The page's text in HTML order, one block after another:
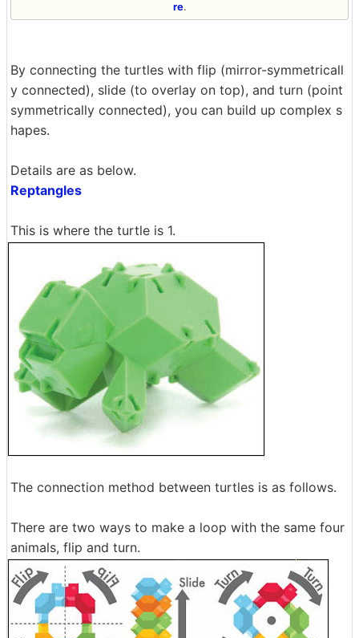
re.
By connecting the turtles with flip (mirror-symmetricall
y connected), slide (to overlay on top), and turn (point
symmetrically connected), you can build up complex s
hapes.
Details are as below.
Reptangles
This is where the turtle is 1.
The connection method between turtles is as follows.
There are two ways to make a loop with the same four
animals, flip and turn.